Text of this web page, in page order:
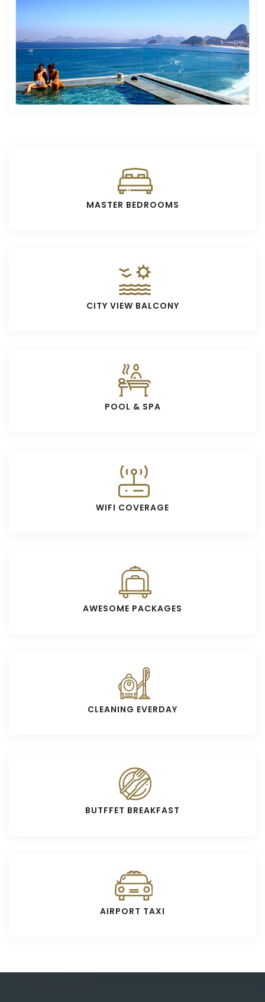
MASTER BEDROOMS
CITY VIEW BALCONY
POOL & SPA
WIFI COVERAGE
AWESOME PACKAGES
CLEANING EVERDAY
BUTFFET BREAKFAST
AIRPORT TAXI